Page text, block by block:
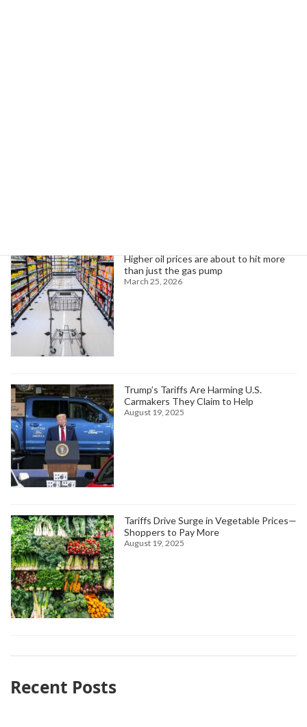
Higher oil prices are about to hit more
than just the gas pump
March 25, 2026
Trump’s Tariffs Are Harming U.S.
Carmakers They Claim to Help
August 19, 2025
Tariffs Drive Surge in Vegetable Prices—
Shoppers to Pay More
August 19, 2025
Recent Posts